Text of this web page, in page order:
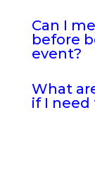
Can I
before
event?
What
if I